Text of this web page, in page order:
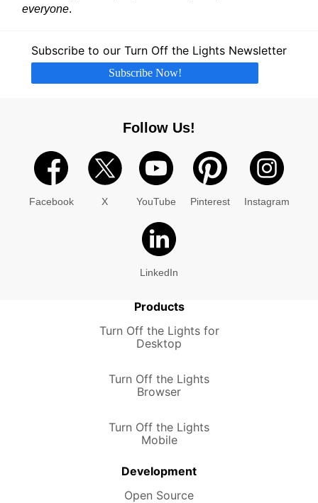
everyone.
Subscribe to our Turn Off the Lights Newsletter
Subscribe Now!
Follow Us!
Facebook X YouTube Pinterest Instagram
LinkedIn
Products
Turn Off the Lights for
Desktop
Turn Off the Lights
Browser
Turn Off the Lights
Mobile
Development
Open Source